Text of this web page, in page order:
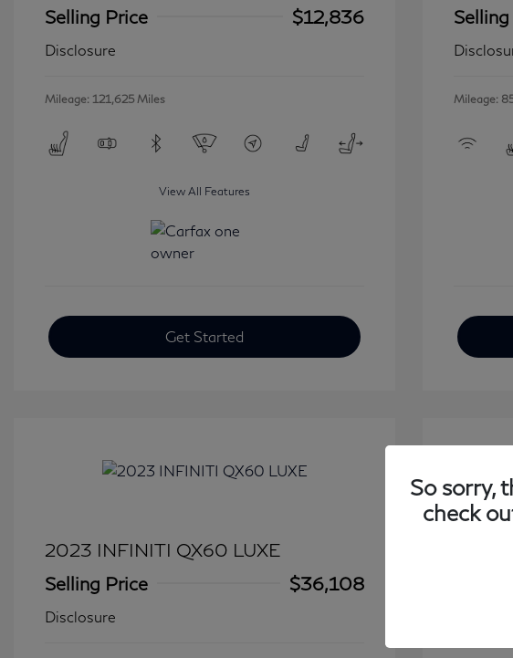
Selling Price
$12,836
Disclosure
Mileage: 121,625 Miles
View All Features
Get Started
Mileage:
2023 INFINITI QX60 LUXE
Selling Price
$36,108
Disclosure
2016
So sorry,
check